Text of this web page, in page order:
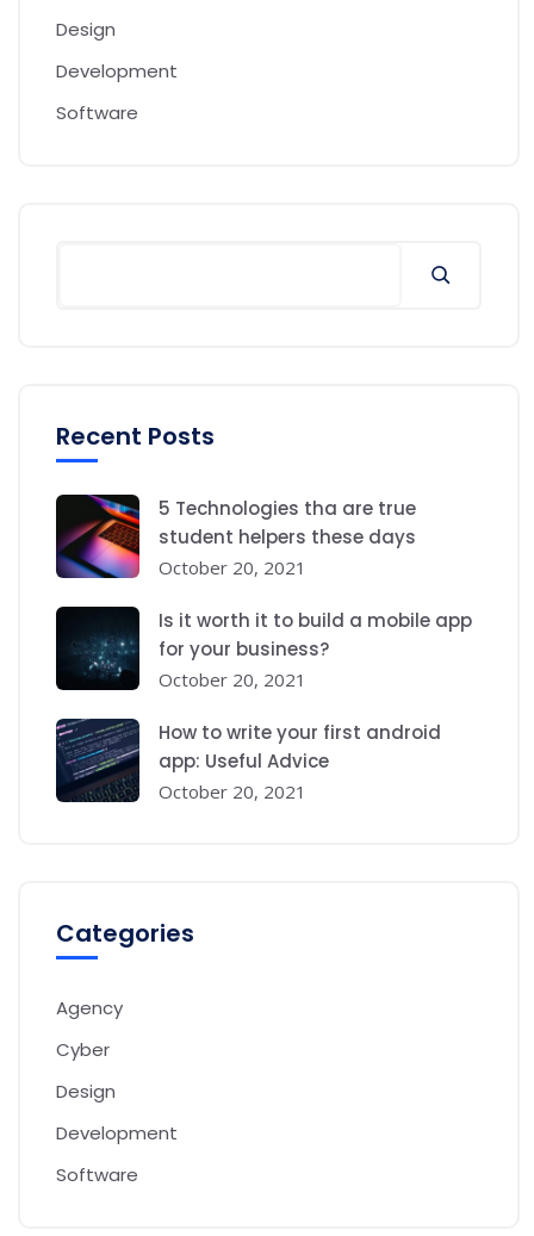
Design
Development
Software
Recent Posts
5 Technologies tha are true
student helpers these days
October 20, 2021
Is it worth it to build a mobile app
for your business?
October 20, 2021
How to write your first android
app: Useful Advice
October 20, 2021
Categories
Agency
Cyber
Design
Development
Software